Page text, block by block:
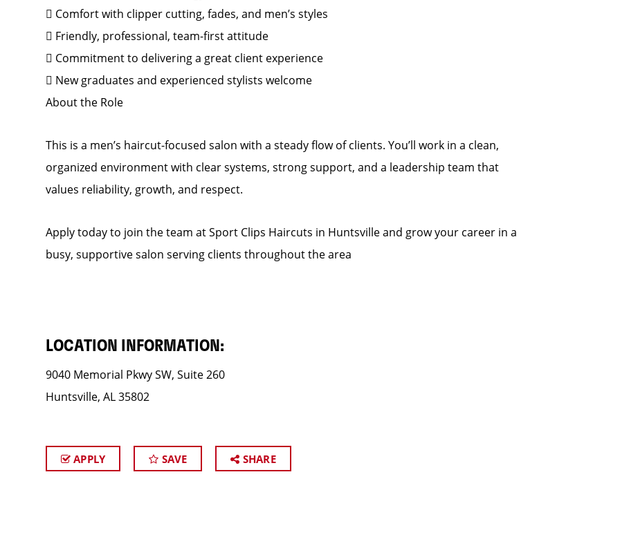
 Comfort with clipper cutting, fades, and men’s styles
 Friendly, professional, team-first attitude
 Commitment to delivering a great client experience
 New graduates and experienced stylists welcome
About the Role
This is a men’s haircut-focused salon with a steady flow of clients. You’ll work in a clean,
organized environment with clear systems, strong support, and a leadership team that
values reliability, growth, and respect.
Apply today to join the team at Sport Clips Haircuts in Huntsville and grow your career in a
busy, supportive salon serving clients throughout the area
LOCATION INFORMATION:
9040 Memorial Pkwy SW, Suite 260
Huntsville, AL 35802
APPLY SAVE SHARE